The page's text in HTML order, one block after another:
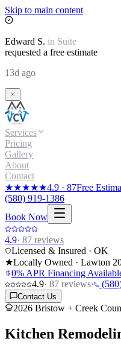
Skip to main content
Edward S. in Suite
requested a free estimate
13d ago
Services
Pricing
Gallery
About
Contact
★★★★★4.9 · 87Free
(580) 919-1386
Book Now
4.9· 87 reviews
Licensed & Insured · OK
★Locally Owned · Lawton
0% APR Financing
4.9· 87 reviews·
Contact Us
2026 Bristow + Creek
Kitchen